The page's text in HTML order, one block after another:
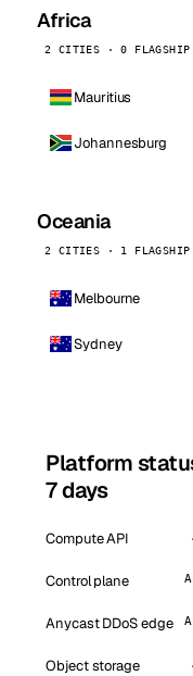
Africa
2 CITIES · 0 FLAGSHIP
Mauritius
Johannesburg
Oceania
2 CITIES · 1 FLAGSHIP
Melbourne
Sydney
Platform
7 days
Compute API
Control plane
Anycast DDoS edge
Object storage